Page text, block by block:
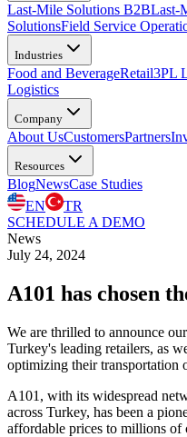
Last-Mile Solutions B2BLast-
SolutionsField Service
Industries
Food and BeverageRetail3PL
Logistics
Company
About UsCustomersPartners
Resources
BlogNewsCase Studies
EN
TR
SCHEDULE A DEMO
News
July 24, 2024
A101 has chosen
We are thrilled to announce
Turkey's leading retailers, as
optimizing their transportation
A101, with its widespread
across Turkey, has been a
affordable prices to millions of